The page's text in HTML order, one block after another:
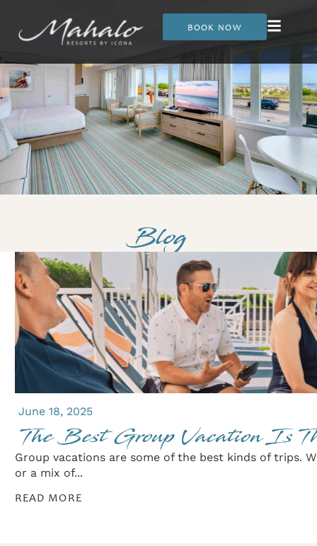
BOOK NOW
Blog
June 18, 2025
The Best Group Vacation Is
Group vacations are some of the best kinds of trips.
or a mix of...
READ MORE